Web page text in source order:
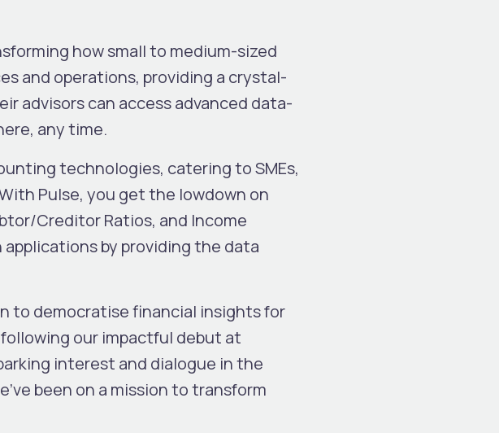
how small to medium-sized
and operations, providing a crystal-
advisors can access advanced data-
any time.
technologies, catering to SMEs,
Pulse, you get the lowdown on
Creditor Ratios, and Income
by providing the data
to democratise financial insights for
our impactful debut at
interest and dialogue in the
been on a mission to transform